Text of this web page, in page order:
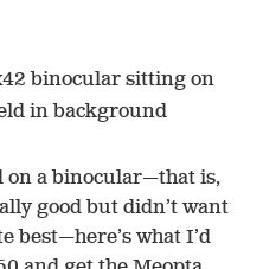
on a binocular—that is,
good but didn’t want
best—here’s what I’d